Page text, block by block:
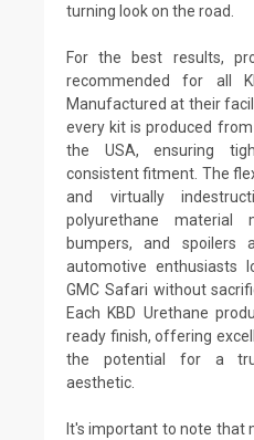
turning look on the road.
For the best results,
recommended for all
Manufactured at their
every kit is produced
the USA, ensuring
consistent fitment. The
and virtually
polyurethane
bumpers, and spoilers
automotive enthusiasts
GMC Safari without
Each KBD Urethane
ready finish, offering
the potential for a
aesthetic.
It's important to note that